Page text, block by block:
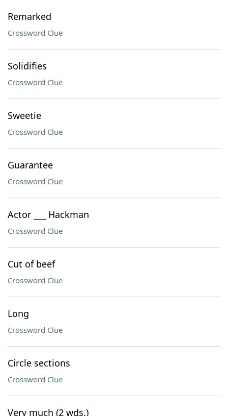
Remarked
Crossword Clue
Solidifies
Crossword Clue
Sweetie
Crossword Clue
Guarantee
Crossword Clue
Actor ___ Hackman
Crossword Clue
Cut of beef
Crossword Clue
Long
Crossword Clue
Circle sections
Crossword Clue
Very much (2 wds.)